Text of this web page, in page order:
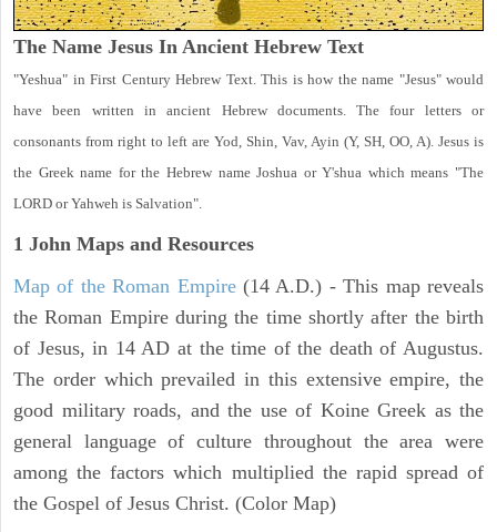
The Name Jesus In Ancient Hebrew Text
"Yeshua" in First Century Hebrew Text. This is how the name "Jesus" would
have been written in ancient Hebrew documents. The four letters or
consonants from right to left are Yod, Shin, Vav, Ayin (Y, SH, OO, A). Jesus is
the Greek name for the Hebrew name Joshua or Y'shua which means "The
LORD or Yahweh is Salvation".
1 John Maps and Resources
Map of the Roman Empire(14 A.D.) - This map reveals
the Roman Empire during the time shortly after the birth
of Jesus, in 14 AD at the time of the death of Augustus.
The order which prevailed in this extensive empire, the
good military roads, and the use of Koine Greek as the
general language of culture throughout the area were
among the factors which multiplied the rapid spread of
the Gospel of Jesus Christ. (Color Map)